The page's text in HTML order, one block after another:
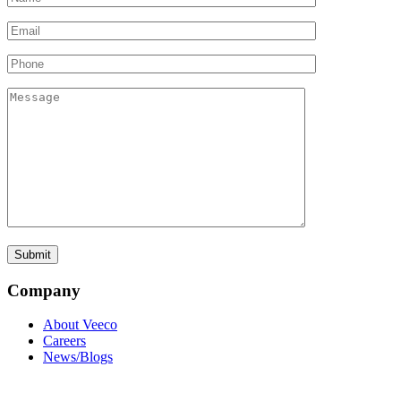
Company
About Veeco
Careers
News/Blogs